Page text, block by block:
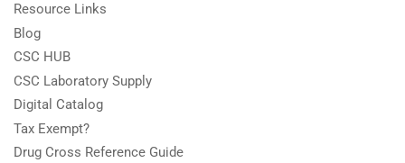
Resource Links
Blog
CSC HUB
CSC Laboratory Supply
Digital Catalog
Tax Exempt?
Drug Cross Reference Guide